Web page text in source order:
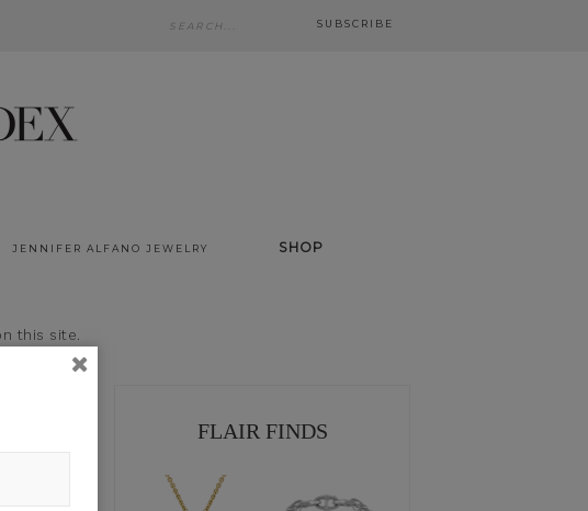
SUBSCRIBE
JENNIFER ALFANO JEWELRY SHOP
this site.
FLAIR FINDS